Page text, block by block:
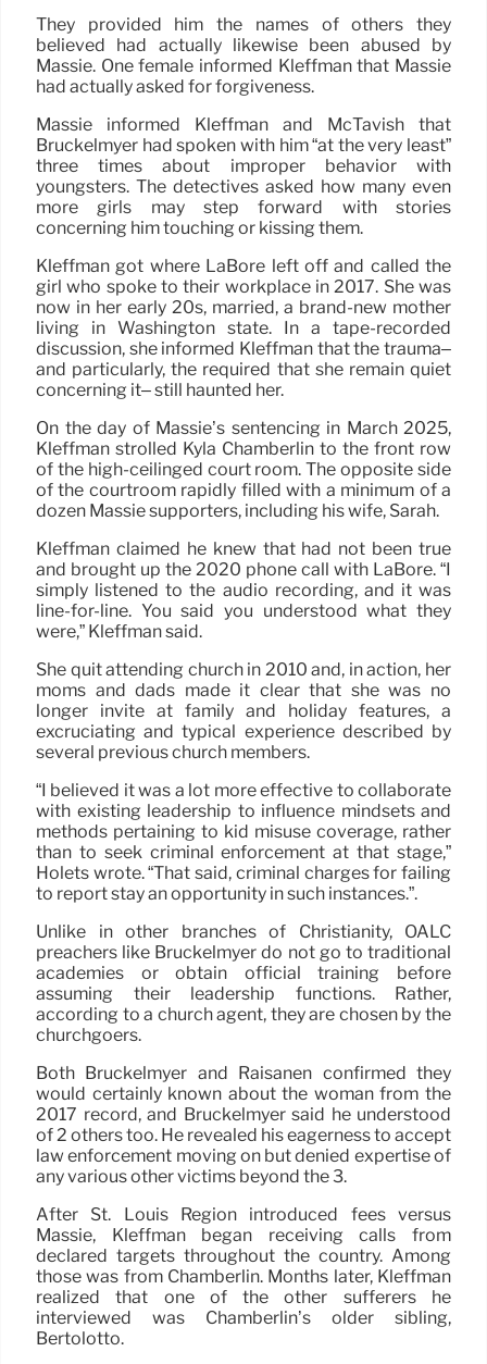
They provided him the names of others they
believed had actually likewise been abused by
Massie. One female informed Kleffman that Massie
had actually asked for forgiveness.
Massie informed Kleffman and McTavish that
Bruckelmyer had spoken with him “at the very least”
three times about improper behavior with
youngsters. The detectives asked how many even
more girls may step forward with stories
concerning him touching or kissing them.
Kleffman got where LaBore left off and called the
girl who spoke to their workplace in 2017. She was
now in her early 20s, married, a brand-new mother
living in Washington state. In a tape-recorded
discussion, she informed Kleffman that the trauma–
and particularly, the required that she remain quiet
concerning it– still haunted her.
On the day of Massie’s sentencing in March 2025,
Kleffman strolled Kyla Chamberlin to the front row
of the high-ceilinged court room. The opposite side
of the courtroom rapidly filled with a minimum of a
dozen Massie supporters, including his wife, Sarah.
Kleffman claimed he knew that had not been true
and brought up the 2020 phone call with LaBore. “I
simply listened to the audio recording, and it was
line-for-line. You said you understood what they
were,” Kleffman said.
She quit attending church in 2010 and, in action, her
moms and dads made it clear that she was no
longer invite at family and holiday features, a
excruciating and typical experience described by
several previous church members.
“I believed it was a lot more effective to collaborate
with existing leadership to influence mindsets and
methods pertaining to kid misuse coverage, rather
than to seek criminal enforcement at that stage,”
Holets wrote. “That said, criminal charges for failing
to report stay an opportunity in such instances.”.
Unlike in other branches of Christianity, OALC
preachers like Bruckelmyer do not go to traditional
academies or obtain official training before
assuming their leadership functions. Rather,
according to a church agent, they are chosen by the
churchgoers.
Both Bruckelmyer and Raisanen confirmed they
would certainly known about the woman from the
2017 record, and Bruckelmyer said he understood
of 2 others too. He revealed his eagerness to accept
law enforcement moving on but denied expertise of
any various other victims beyond the 3.
After St. Louis Region introduced fees versus
Massie, Kleffman began receiving calls from
declared targets throughout the country. Among
those was from Chamberlin. Months later, Kleffman
realized that one of the other sufferers he
interviewed was Chamberlin’s older sibling,
Bertolotto.